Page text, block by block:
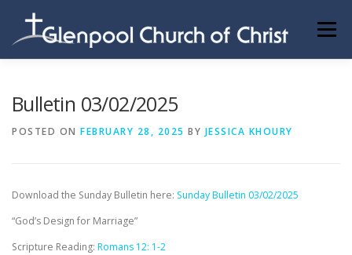
content
Menu
Bulletin 03/02/2025
POSTED ON FEBRUARY 28, 2025 BY JESSICA KHOURY
Download the Sunday Bulletin here: Sunday Bulletin 03/02/2025
“God’s Design for Marriage”
Scripture Reading: Romans 12: 1-2